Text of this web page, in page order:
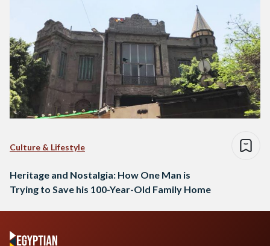
Culture & Lifestyle
Heritage and Nostalgia: How One Man is
Trying to Save his 100-Year-Old Family Home